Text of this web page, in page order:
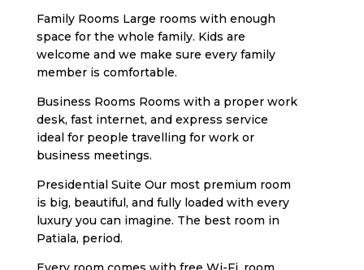
Family Rooms Large rooms with enough
space for the whole family. Kids are
welcome and we make sure every family
member is comfortable.
Business Rooms Rooms with a proper work
desk, fast internet, and express service
ideal for people travelling for work or
business meetings.
Presidential Suite Our most premium room
is big, beautiful, and fully loaded with every
luxury you can imagine. The best room in
Patiala, period.